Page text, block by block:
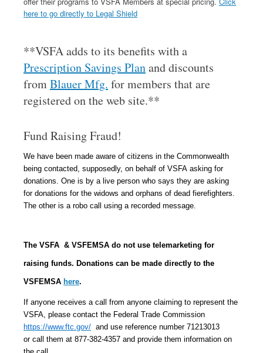
here to go directly to Legal Shield
**VSFA adds to its benefits with a
Prescription Savings Planand discounts
fromBlauer Mfg. for members that are
registered on the web site.**
Fund Raising Fraud!
We have been made aware of citizens in the Commonwealth
being contacted, supposedly, on behalf of VSFA asking for
donations. One is by a live person who says they are asking
for donations for the widows and orphans of dead fierefighters.
The other is a robo call using a recorded message.
The VSFA & VSFEMSA do not use telemarketing for
raising funds. Donations can be made directly to the
VSFEMSA here.
If anyone receives a call from anyone claiming to represent the
VSFA, please contact the Federal Trade Commission
https://www.ftc.gov/ and use reference number 71213013
or call them at 877-382-4357 and provide them information on